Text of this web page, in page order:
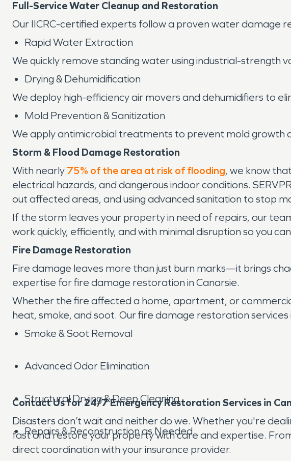
Full-Service Water Cleanup and Restoration
Our IICRC-certified experts follow a proven water damage
Rapid Water Extraction
We quickly remove standing water using industrial-strength
Drying & Dehumidification
We deploy high-efficiency air movers and dehumidifiers to
Mold Prevention & Sanitization
We apply antimicrobial treatments to prevent mold growth
Storm & Flood Damage Restoration
With nearly 75% of the area at risk of flooding, we know
electrical hazards, and dangerous indoor conditions.
out affected areas, and using advanced sanitation to stop
If the storm leaves your property in need of repairs, our
work quickly, efficiently, and with minimal disruption so you
Fire Damage Restoration
Fire damage leaves more than just burn marks—it brings
expertise for fire damage restoration in Canarsie.
Whether the fire affected a home, apartment, or
heat, smoke, and soot. Our fire damage restoration services
Smoke & Soot Removal
Advanced Odor Elimination
Structural Drying & Deep Cleaning
Repairs & Reconstruction as Needed
Contact Us for 24/7 Emergency Restoration Services in
Disasters don’t wait and neither do we. Whether you're
fast and restore your property with care and expertise.
direct coordination with your insurance provider.